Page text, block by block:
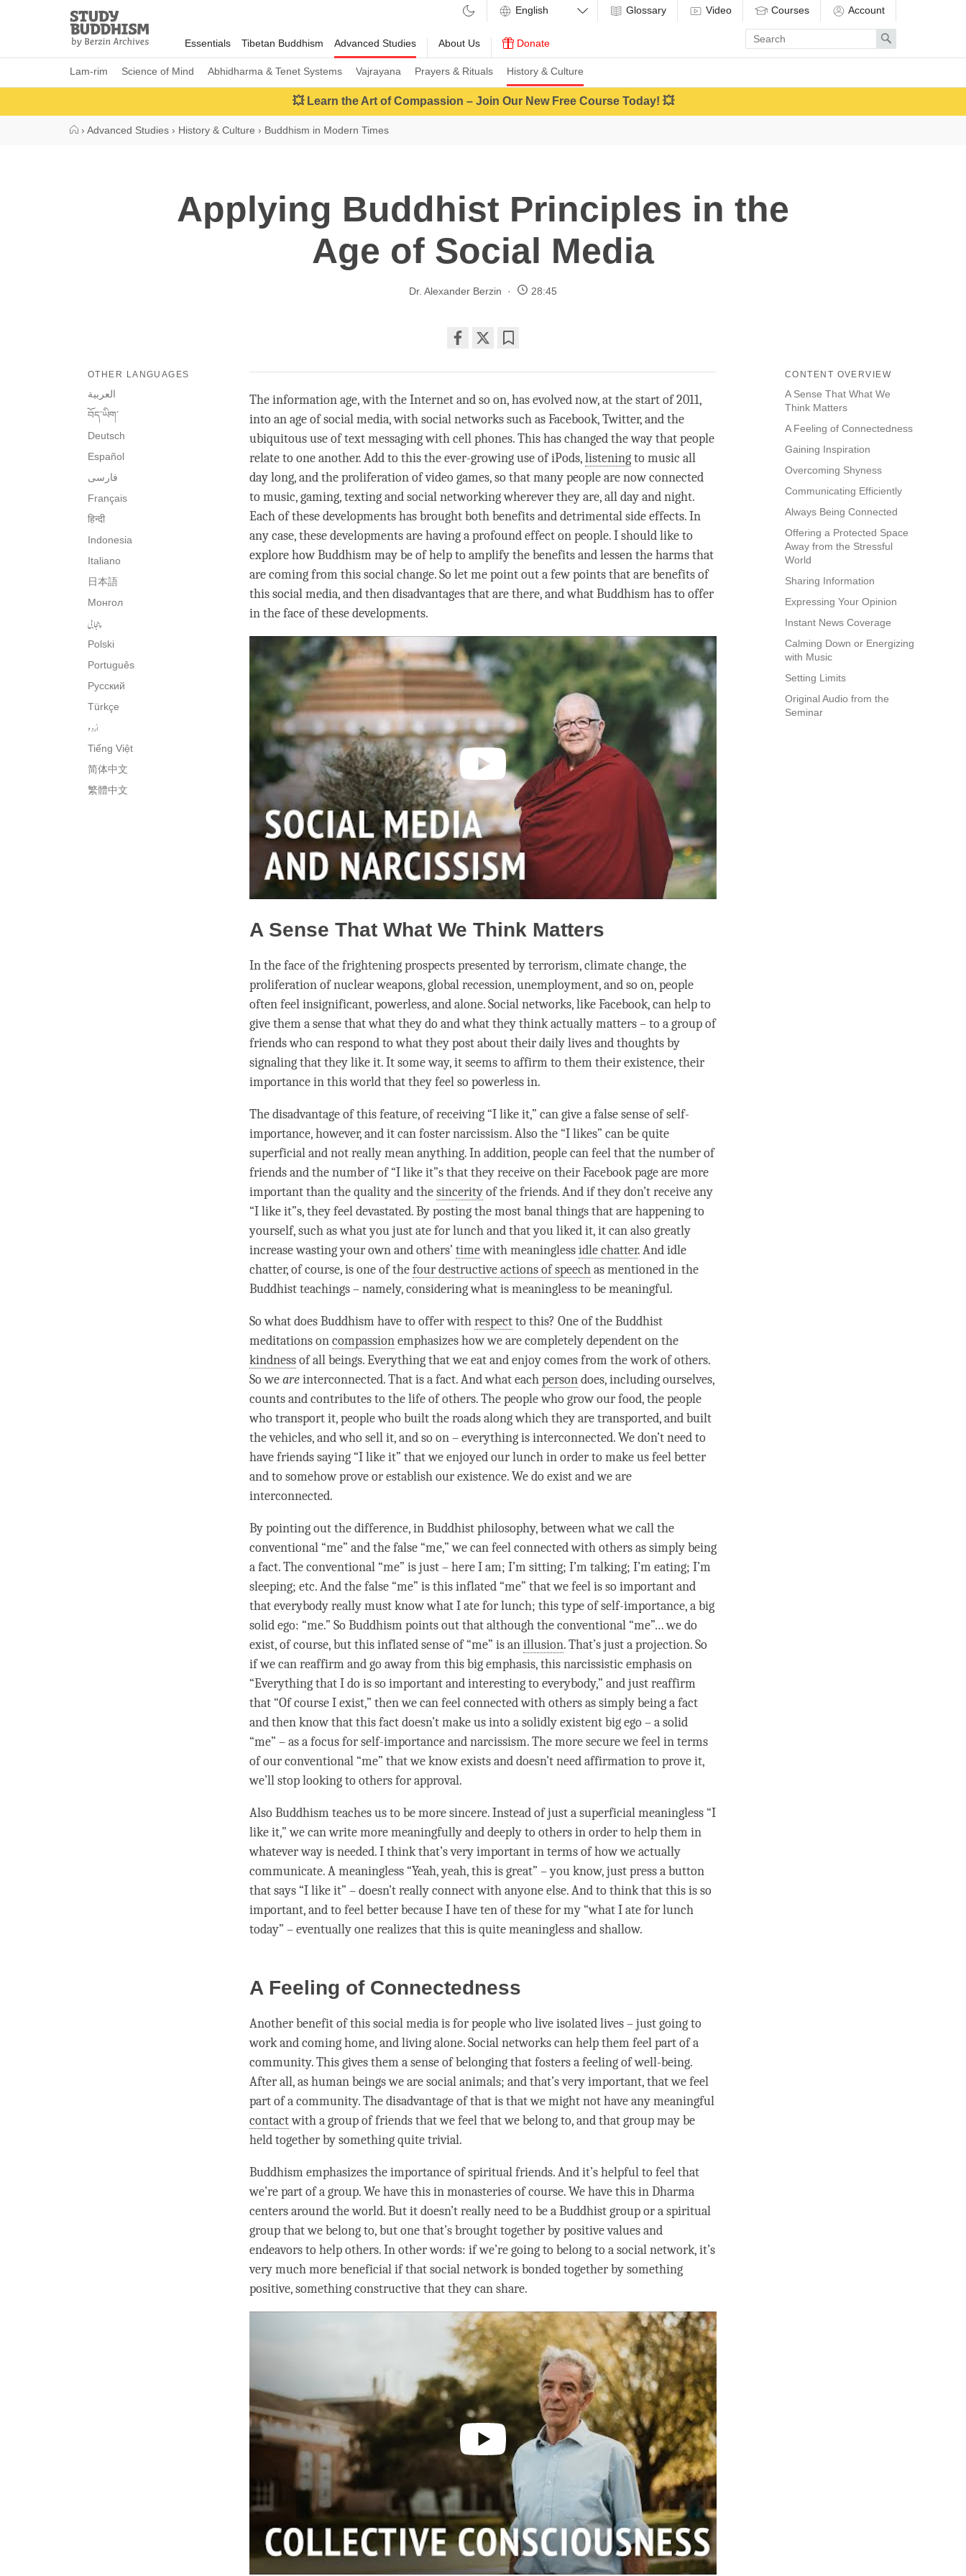
Study
Buddhism
Home
Essentials Tibetan Buddhism Advanced Studies
Lam-rim Science of Mind Abhidharma & Tenet Systems Vajrayana Prayers & Rituals History & Culture
About Us Donate
Glossary Video Courses Account
Enter
search
term
Search
💥 Learn the Art of Compassion – Join Our New Free Course Today! 💥
› Advanced Studies › History & Culture › Buddhism in Modern Times
Applying Buddhist Principles in the
Age of Social Media
Dr. Alexander Berzin 28:45
on
facebook
CONTENT OVERVIEW
A Sense That What We
Think Matters
A Feeling of Connectedness
Gaining Inspiration
Overcoming Shyness
Communicating Efficiently
Always Being Connected
Offering a Protected Space
Away from the Stressful
World
Sharing Information
Expressing Your Opinion
Instant News Coverage
Calming Down or Energizing
with Music
Setting Limits
Original Audio from the
Seminar
OTHER LANGUAGES
العربية
བོད་ཡིག་
Deutsch
Español
فارسی
Français
हिन्दी
Indonesia
Italiano
日本語
Монгол
پنجابی
Polski
Português
Русский
Türkçe
اُردو
Tiếng Việt
简体中文
繁體中文
The information age, with the Internet and so on, has evolved now, at the start of 2011,
into an age of social media, with social networks such as Facebook, Twitter, and the
ubiquitous use of text messaging with cell phones. This has changed the way that people
relate to one another. Add to this the ever-growing use of iPods,listeningto music all
day long, and the proliferation of video games, so that many people are now connected
to music, gaming, texting and social networking wherever they are, all day and night.
Each of these developments has brought both benefits and detrimental side effects. In
any case, these developments are having a profound effect on people. I should like to
explore how Buddhism may be of help to amplify the benefits and lessen the harms that
are coming from this social change. So let me point out a few points that are benefits of
this social media, and then disadvantages that are there, and what Buddhism has to offer
in the face of these developments.
A Sense That What We Think Matters
In the face of the frightening prospects presented by terrorism, climate change, the
proliferation of nuclear weapons, global recession, unemployment, and so on, people
often feel insignificant, powerless, and alone. Social networks, like Facebook, can help to
give them a sense that what they do and what they think actually matters – to a group of
friends who can respond to what they post about their daily lives and thoughts by
signaling that they like it. It some way, it seems to affirm to them their existence, their
importance in this world that they feel so powerless in.
The disadvantage of this feature, of receiving “I like it,” can give a false sense of self-
importance, however, and it can foster narcissism. Also the “I likes” can be quite
superficial and not really mean anything. In addition, people can feel that the number of
friends and the number of “I like it”s that they receive on their Facebook page are more
important than the quality and thesincerityof the friends. And if they don’t receive any
“I like it”s, they feel devastated. By posting the most banal things that are happening to
yourself, such as what you just ate for lunch and that you liked it, it can also greatly
increase wasting your own and others’ timewith meaninglessidle chatter. Andidle
chatter, of course, is one of thefour destructive actions of speechas mentioned in the
Buddhist teachings – namely, considering what is meaningless to be meaningful.
So what does Buddhism have to offer withrespectto this? One of the Buddhist
meditations oncompassionemphasizes how we are completely dependent on the
kindnessof all beings. Everything that we eat and enjoy comes from the work of others.
So weareinterconnected. That is a fact. And what eachpersondoes, including ourselves,
counts and contributes to the life of others. The people who grow our food, the people
who transport it, people who built the roads along which they are transported, and built
the vehicles, and who sell it, and so on – everything is interconnected. We don’t need to
have friends saying “I like it” that we enjoyed our lunch in order to make us feel better
and to somehow prove or establish our existence. We do exist and we are
interconnected.
By pointing out the difference, in Buddhist philosophy, between what we call the
conventional “me” and the false “me,” we can feel connected with others as simply being
a fact. The conventional “me” is just – here I am; I’m sitting; I’m talking; I’m eating; I’m
sleeping; etc. And the false “me” is this inflated “me” that we feel is so important and
that everybody really must know what I ate for lunch; this type of self-importance, a big
solid ego: “me.” So Buddhism points out that although the conventional “me”… we do
exist, of course, but this inflated sense of “me” is anillusion. That’s just a projection. So
if we can reaffirm and go away from this big emphasis, this narcissistic emphasis on
“Everything that I do is so important and interesting to everybody,” and just reaffirm
that “Of course I exist,” then we can feel connected with others as simply being a fact
and then know that this fact doesn’t make us into a solidly existent big ego – a solid
“me” – as a focus for self-importance and narcissism. The more secure we feel in terms
of our conventional “me” that we know exists and doesn’t need affirmation to prove it,
we’ll stop looking to others for approval.
Also Buddhism teaches us to be more sincere. Instead of just a superficial meaningless “I
like it,” we can write more meaningfully and deeply to others in order to help them in
whatever way is needed. I think that’s very important in terms of how we actually
communicate. A meaningless “Yeah, yeah, this is great” – you know, just press a button
that says “I like it” – doesn’t really connect with anyone else. And to think that this is so
important, and to feel better because I have ten of these for my “what I ate for lunch
today” – eventually one realizes that this is quite meaningless and shallow.
A Feeling of Connectedness
Another benefit of this social media is for people who live isolated lives – just going to
work and coming home, and living alone. Social networks can help them feel part of a
community. This gives them a sense of belonging that fosters a feeling of well-being.
After all, as human beings we are social animals; and that’s very important, that we feel
part of a community. The disadvantage of that is that we might not have any meaningful
contactwith a group of friends that we feel that we belong to, and that group may be
held together by something quite trivial.
Buddhism emphasizes the importance of spiritual friends. And it’s helpful to feel that
we’re part of a group. We have this in monasteries of course. We have this in Dharma
centers around the world. But it doesn’t really need to be a Buddhist group or a spiritual
group that we belong to, but one that’s brought together by positive values and
endeavors to help others. In other words: if we’re going to belong to a social network, it’s
very much more beneficial if that social network is bonded together by something
positive, something constructive that they can share.